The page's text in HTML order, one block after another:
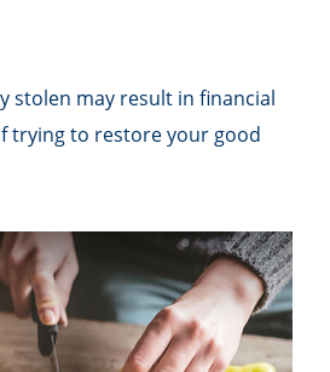
stolen may result in financial
trying to restore your good